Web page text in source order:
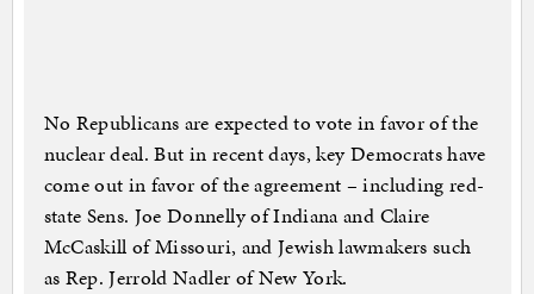
No Republicans are expected to vote in favor of the
nuclear deal. But in recent days, key Democrats have
come out in favor of the agreement – including red-
state Sens. Joe Donnelly of Indiana and Claire
McCaskill of Missouri, and Jewish lawmakers such
as Rep. Jerrold Nadler of New York.